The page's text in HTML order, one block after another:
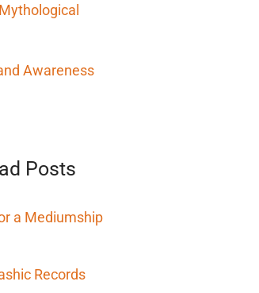
Awareness
Posts
a Mediumship
Records